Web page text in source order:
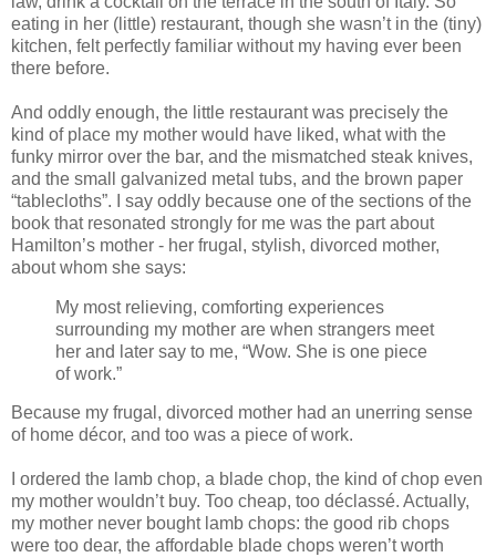
eating in her (little) restaurant, though she wasn’t in the (tiny)
kitchen, felt perfectly familiar without my having ever been
there before.
And oddly enough, the little restaurant was precisely the
kind of place my mother would have liked, what with the
funky mirror over the bar, and the mismatched steak knives,
and the small galvanized metal tubs, and the brown paper
“tablecloths”. I say oddly because one of the sections of the
book that resonated strongly for me was the part about
Hamilton’s mother - her frugal, stylish, divorced mother,
about whom she says:
My most relieving, comforting experiences
surrounding my mother are when strangers meet
her and later say to me, “Wow. She is one piece
of work.”
Because my frugal, divorced mother had an unerring sense
of home décor, and too was a piece of work.
I ordered the lamb chop, a blade chop, the kind of chop even
my mother wouldn’t buy. Too cheap, too déclassé. Actually,
my mother never bought lamb chops: the good rib chops
were too dear, the affordable blade chops weren’t worth